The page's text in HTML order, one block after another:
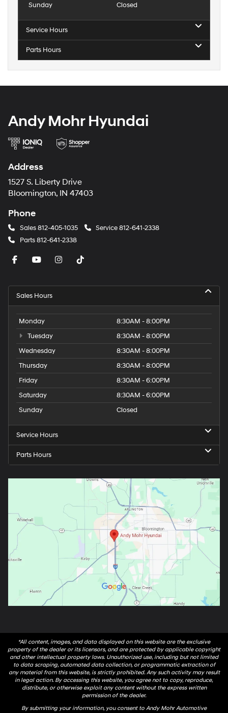
Sunday
Closed
Service Hours
Parts Hours
Andy Mohr Hyundai
Address
1527 S. Liberty Drive
Bloomington, IN 47403
Phone
Sales812-405-1035 Service812-641-2338
Parts812-641-2338
Sales Hours
Monday
8:30AM - 8:00PM
Tuesday
8:30AM - 8:00PM
Wednesday
8:30AM - 8:00PM
Thursday
8:30AM - 8:00PM
Friday
8:30AM - 6:00PM
Saturday
8:30AM - 6:00PM
Sunday
Closed
Service Hours
Parts Hours
*All content, images, and data displayed on this website are the exclusive
property of the dealer or its licensors, and are protected by applicable copyright
and other intellectual property laws. Unauthorized use, including but not limited
to data scraping, automated data collection, or programmatic extraction of
any material from this website, is strictly prohibited. Any such activity may result
in legal action. By accessing this website, you agree not to copy, reproduce,
distribute, or otherwise exploit any content without the express written
permission of the dealer.
By submitting your information, you consent to Andy Mohr Automotive